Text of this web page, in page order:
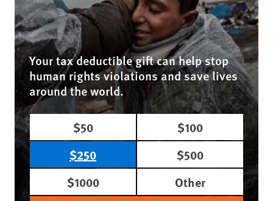
Your tax deductible gift can help stop
human rights violations and save lives
around the world.
$50
$100
$250
$500
$1000
Other